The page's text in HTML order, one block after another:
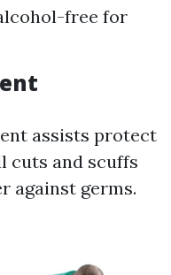
free for
assists protect
cuts and scuffs
against germs.